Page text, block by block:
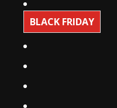
BLACK FRIDAY